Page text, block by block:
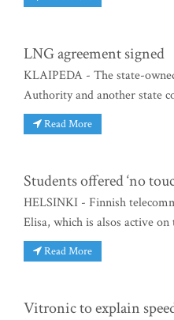
LNG agreement signed
KLAIPEDA - The state-
Authority and another state
Read More
Students offered ‘no
HELSINKI - Finnish
Elisa, which is alsos active
Read More
Vitronic to explain